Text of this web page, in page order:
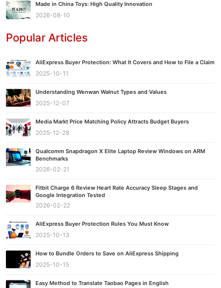
Made in China Toys: High Quality Innovation
2026-08-10
Popular Articles
AliExpress Buyer Protection: What It Covers and How to File a Claim
2025-10-11
Understanding Wenwan Walnut Types and Values
2025-12-07
Media Markt Price Matching Policy Attracts Budget Buyers
2025-12-28
Qualcomm Snapdragon X Elite Laptop Review Windows on ARM
Benchmarks
2026-02-21
Fitbit Charge 6 Review Heart Rate Accuracy Sleep Stages and
Google Integration Tested
2026-02-22
AliExpress Buyer Protection Rules You Must Know
2025-10-13
How to Bundle Orders to Save on AliExpress Shipping
2025-10-15
Easy Method to Translate Taobao Pages in English